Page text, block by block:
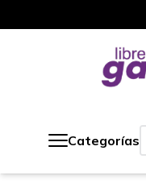
Programa de
Categorías